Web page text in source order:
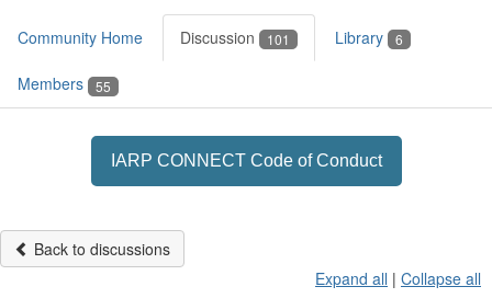
Community Home Discussion 101 Library 6
Members 55
IARP CONNECT Code of Conduct
Back to discussions
Expand all | Collapse all